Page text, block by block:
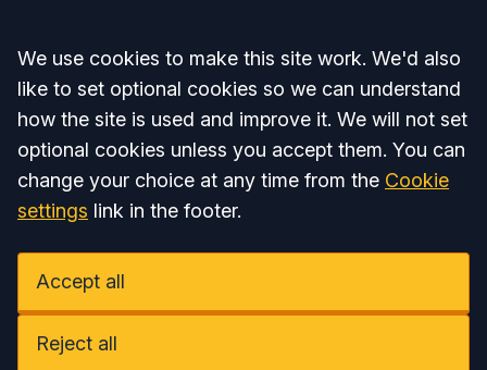
Accept all
We use cookies to make this site work. We'd also
like to set optional cookies so we can understand
how the site is used and improve it. We will not set
optional cookies unless you accept them. You can
change your choice at any time from the Cookie
settings link in the footer.
Accept all
Reject all